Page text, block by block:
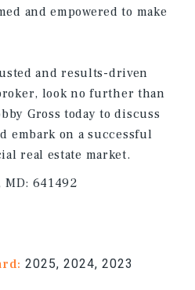
and empowered to make
and results-driven
look no further than
Gross today to discuss
embark on a successful
real estate market.
MD: 641492
2025, 2024, 2023